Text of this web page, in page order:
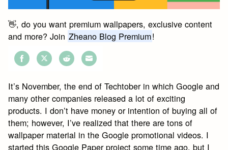
👋, do you want premium wallpapers, exclusive content
and more? Join Zheano Blog Premium!
on
Facebook
on
Twitter
on
Reddit
on
Email
It’s November, the end of Techtober in which Google and
many other companies released a lot of exciting
products. I don’t have money or intention of buying all of
them; however, I’ve realized that there are tons of
wallpaper material in the Google promotional videos. I
started this Google Paper project some time ago, but I